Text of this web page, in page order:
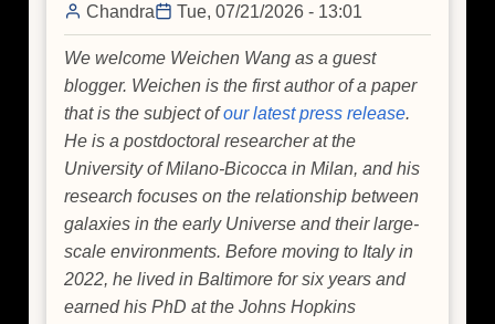
Chandra Tue, 07/21/2026 - 13:01
We welcome Weichen Wang as a guest
blogger. Weichen is the first author of a paper
that is the subject ofour latest press release.
He is a postdoctoral researcher at the
University of Milano-Bicocca in Milan, and his
research focuses on the relationship between
galaxies in the early Universe and their large-
scale environments. Before moving to Italy in
2022, he lived in Baltimore for six years and
earned his PhD at the Johns Hopkins